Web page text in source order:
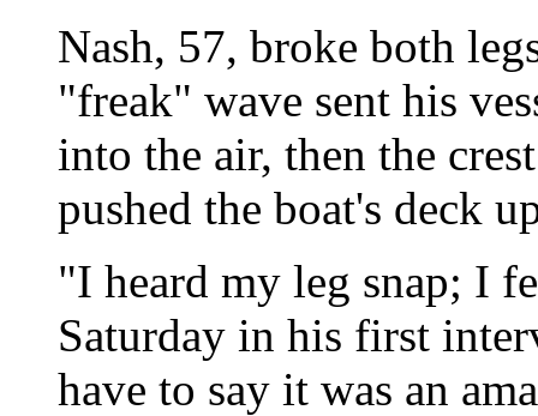
Nash, 57, broke both
"freak" wave sent his
into the air, then the
pushed the boat's deck
"I heard my leg snap; I
Saturday in his first
have to say it was an